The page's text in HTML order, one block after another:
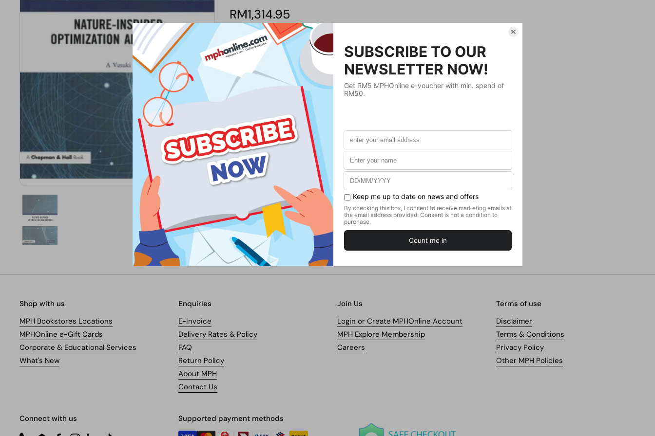
RM1,314.95
Product Details
Chapman & Hall
Format
Weight
689.46g
No. of Pages
260
Shop with us
MPH Bookstores Locations
MPHOnline e-Gift Cards
Corporate & Educational Services
What's New
Enquiries
E-Invoice
Delivery Rates & Policy
FAQ
Return Policy
About MPH
Contact Us
Join Us
Login or Create MPHOnline Account
MPH Explore Membership
Careers
Terms of use
Disclaimer
Terms & Conditions
Privacy Policy
Other MPH Policies
Connect with us Supported payment methods